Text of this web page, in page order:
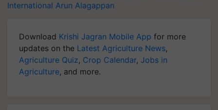
International Arun Alagappan
Download Krishi Jagran Mobile App for more
updates on the Latest Agriculture News,
Agriculture Quiz, Crop Calendar, Jobs in
Agriculture, and more.